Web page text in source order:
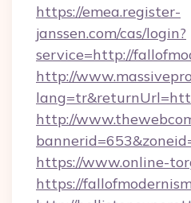
https://emea.register-
janssen.com/cas/login?
service=http://
http://
http://
https://www.online-
https://